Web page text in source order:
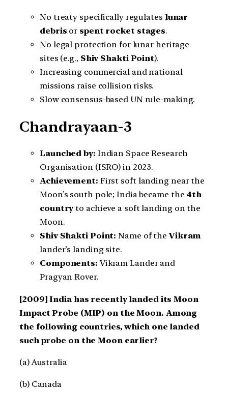
No treaty specifically regulates lunar
debris or spent rocket stages.
No legal protection for lunar heritage
sites (e.g., Shiv Shakti Point).
Increasing commercial and national
missions raise collision risks.
Slow consensus-based UN rule-making.
Chandrayaan-3
Launched by: Indian Space Research
Organisation (ISRO) in 2023.
Achievement: First soft landing near the
Moon’s south pole; India became the 4th
countryto achieve a soft landing on the
Moon.
Shiv Shakti Point: Name of theVikram
lander’s landing site.
Components: Vikram Lander and
Pragyan Rover.
[2009] India has recently landed its Moon
Impact Probe (MIP) on the Moon. Among
the following countries, which one landed
such probe on the Moon earlier?
(a) Australia
(b) Canada